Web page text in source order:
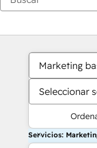
Marketing
Seleccionar
Servicios: